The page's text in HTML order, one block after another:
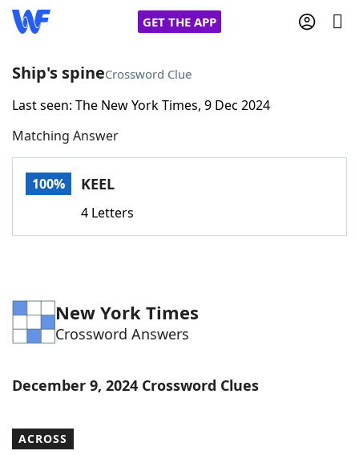
GET THE APP
Home
Words With FriendsCheat
Word Games Helpers
Word List Maker
Ship's spineCrossword Clue
Last seen: The New York Times, 9 Dec 2024
Matching Answer
100% KEEL
4 Letters
New York Times
Crossword Answers
December 9, 2024 Crossword Clues
ACROSS